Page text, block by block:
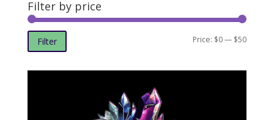
Filter by price
Min
Max
Filter Price: $0— $50